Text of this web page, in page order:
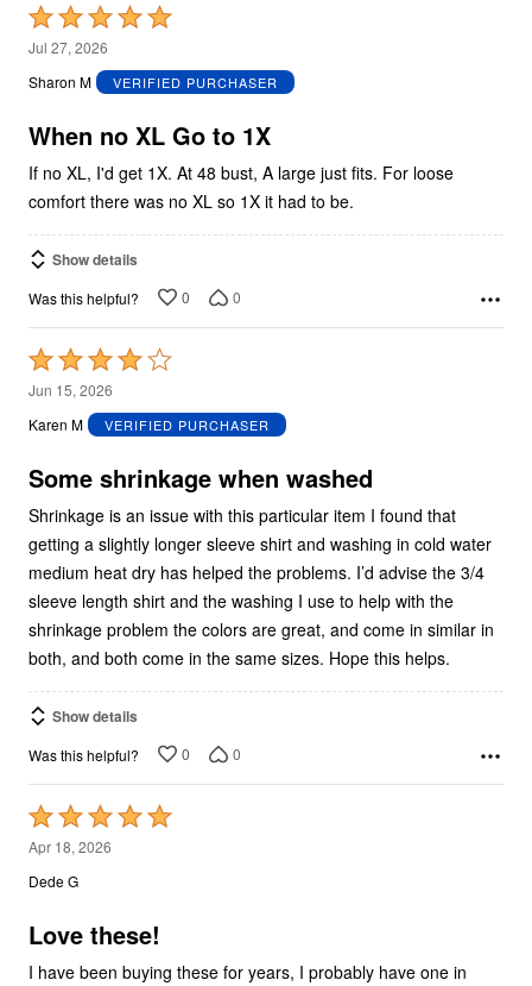
Rated
5
out
5
Jul 27, 2026
Sharon M
VERIFIED PURCHASER
When no XL Go to 1X
If no XL, I'd get 1X. At 48 bust, A large just fits. For loose
comfort there was no XL so 1X it had to be.
Show details
Was this helpful? 0 0
Rated
4
out
5
Jun 15, 2026
Karen M
VERIFIED PURCHASER
Some shrinkage when washed
Shrinkage is an issue with this particular item I found that
getting a slightly longer sleeve shirt and washing in cold water
medium heat dry has helped the problems. I’d advise the 3/4
sleeve length shirt and the washing I use to help with the
shrinkage problem the colors are great, and come in similar in
both, and both come in the same sizes. Hope this helps.
Show details
Was this helpful? 0 0
Rated
5
out
5
Apr 18, 2026
Dede G
Love these!
I have been buying these for years, I probably have one in